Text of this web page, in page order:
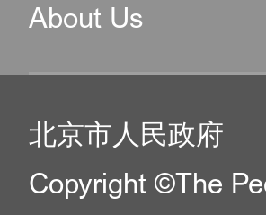
About Us
北京市人民政府
Copyright ©The